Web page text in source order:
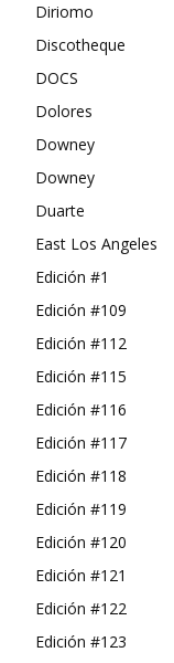
Diriomo
Discotheque
DOCS
Dolores
Downey
Downey
Duarte
East Los Angeles
Edición #1
Edición #109
Edición #112
Edición #115
Edición #116
Edición #117
Edición #118
Edición #119
Edición #120
Edición #121
Edición #122
Edición #123